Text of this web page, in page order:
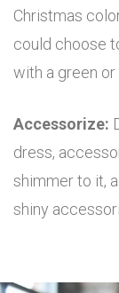
Christmas
could choose
with a green or
Accessorize:
dress,
shimmer to it,
shiny